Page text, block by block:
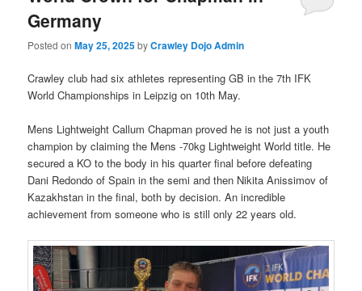
Germany
Posted onMay 25, 2025byCrawley Dojo Admin
Crawley club had six athletes representing GB in the 7th IFK
World Championships in Leipzig on 10th May.
Mens Lightweight Callum Chapman proved he is not just a youth
champion by claiming the Mens -70kg Lightweight World title. He
secured a KO to the body in his quarter final before defeating
Dani Redondo of Spain in the semi and then Nikita Anissimov of
Kazakhstan in the final, both by decision. An incredible
achievement from someone who is still only 22 years old.